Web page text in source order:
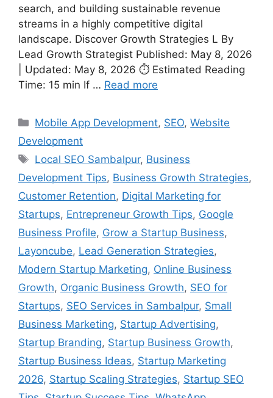
search, and building sustainable revenue
streams in a highly competitive digital
landscape. Discover Growth Strategies L By
Lead Growth Strategist Published: May 8, 2026
| Updated: May 8, 2026 ⏱ Estimated Reading
Time: 15 min If … Read more
Mobile App Development, SEO,Website
Development
Local SEO Sambalpur, Business
Development Tips, Business Growth Strategies,
Customer Retention, Digital Marketing for
Startups, Entrepreneur Growth Tips, Google
Business Profile, Grow a Startup Business,
Layoncube, Lead Generation Strategies,
Modern Startup Marketing, Online Business
Growth, Organic Business Growth, SEO for
Startups, SEO Services in Sambalpur, Small
Business Marketing, Startup Advertising,
Startup Branding, Startup Business Growth,
Startup Business Ideas, Startup Marketing
2026, Startup Scaling Strategies, Startup SEO